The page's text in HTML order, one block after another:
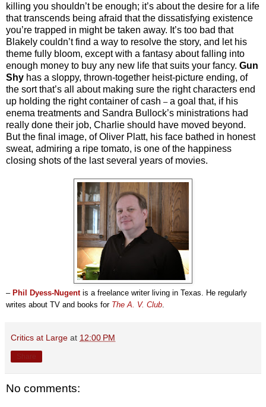
killing you shouldn’t be enough; it’s about the desire for a life
that transcends being afraid that the dissatisfying existence
you’re trapped in might be taken away. It’s too bad that
Blakely couldn’t find a way to resolve the story, and let his
theme fully bloom, except with a fantasy about falling into
enough money to buy any new life that suits your fancy. Gun
Shy has a sloppy, thrown-together heist-picture ending, of
the sort that’s all about making sure the right characters end
up holding the right container of cash – a goal that, if his
enema treatments and Sandra Bullock’s ministrations had
really done their job, Charlie should have moved beyond.
But the final image, of Oliver Platt, his face bathed in honest
sweat, admiring a ripe tomato, is one of the happiness
closing shots of the last several years of movies.
– Phil Dyess-Nugent is a freelance writer living in Texas. He regularly
writes about TV and books for The A. V. Club
Critics at Large at 12:00 PM
No comments: